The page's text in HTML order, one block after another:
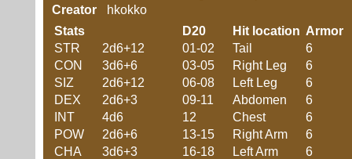
Creator
hkokko
Stats
STR
2d6+12
CON
3d6+6
SIZ
2d6+12
DEX
2d6+3
INT
4d6
POW
2d6+6
CHA
3d6+3
D20 Hit location Armor
01-02
Tail
6
03-05
Right Leg
6
06-08
Left Leg
6
09-11
Abdomen
6
12
Chest
6
13-15
Right Arm
6
16-18
Left Arm
6